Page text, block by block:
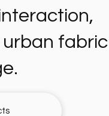
fabric